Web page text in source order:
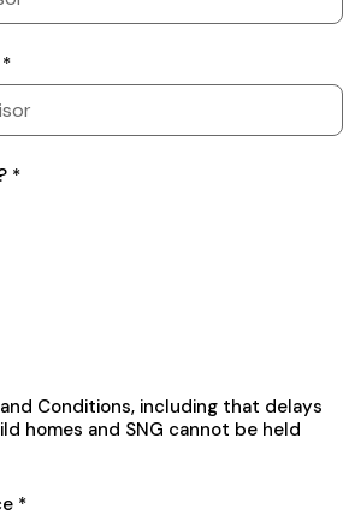
*
Conditions, including that delays
homes and SNG cannot be held
*